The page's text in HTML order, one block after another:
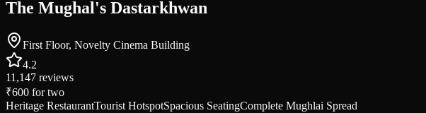
The Mughal's Dastarkhwan
First Floor, Novelty Cinema Building
4.2
11,147 reviews
₹600 for two
Heritage RestaurantTourist HotspotSpacious SeatingComplete Mughlai Spread